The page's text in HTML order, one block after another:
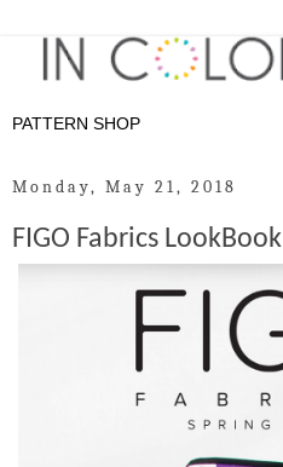
Monday, May 21, 2018
FIGO Fabrics LookBook